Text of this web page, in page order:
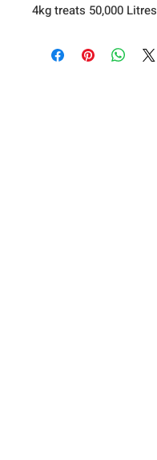
4kg treats 50,000 Litres